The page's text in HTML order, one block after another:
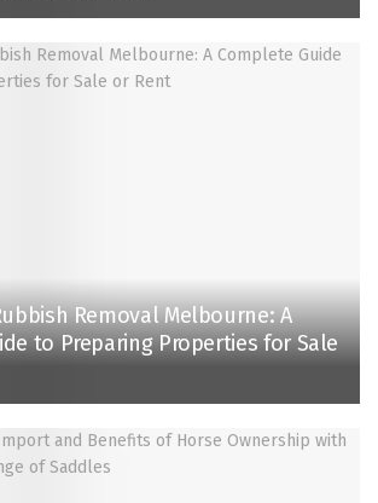
Removal Melbourne: A
to Preparing Properties for Sale